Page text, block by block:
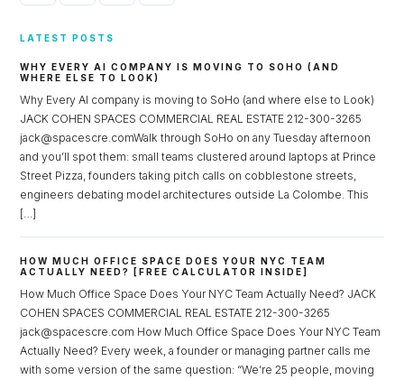
LATEST POSTS
WHY EVERY AI COMPANY IS MOVING TO SOHO (AND
WHERE ELSE TO LOOK)
Why Every AI company is moving to SoHo (and where else to Look)
JACK COHEN SPACES COMMERCIAL REAL ESTATE 212-300-3265
jack@spacescre.comWalk through SoHo on any Tuesday afternoon
and you’ll spot them: small teams clustered around laptops at Prince
Street Pizza, founders taking pitch calls on cobblestone streets,
engineers debating model architectures outside La Colombe. This
[…]
HOW MUCH OFFICE SPACE DOES YOUR NYC TEAM
ACTUALLY NEED? [FREE CALCULATOR INSIDE]
How Much Office Space Does Your NYC Team Actually Need? JACK
COHEN SPACES COMMERCIAL REAL ESTATE 212-300-3265
jack@spacescre.com How Much Office Space Does Your NYC Team
Actually Need? Every week, a founder or managing partner calls me
with some version of the same question: “We’re 25 people, moving